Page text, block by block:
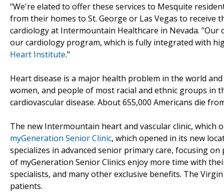
"We're elated to offer these services to Mesquite
from their homes to St. George or Las Vegas to receive
cardiology at Intermountain Healthcare in Nevada.
our cardiology program, which is fully integrated with
Heart Institute."
Heart disease is a major health problem in the world
women, and people of most racial and ethnic groups in
cardiovascular disease. About 655,000 Americans die
The new Intermountain heart and vascular clinic, which
myGeneration Senior Clinic, which opened in its new
specializes in advanced senior primary care, focusing
of myGeneration Senior Clinics enjoy more time with
specialists, and many other exclusive benefits. The
patients.